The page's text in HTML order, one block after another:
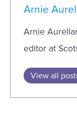
Arnie
Arnie
editor at
View all